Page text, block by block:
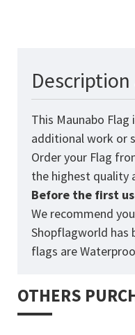
This Maunabo
additional work or
Order your Flag
the highest quality
Before the first
We recommend
Shopflagworld has
flags are
OTHERS